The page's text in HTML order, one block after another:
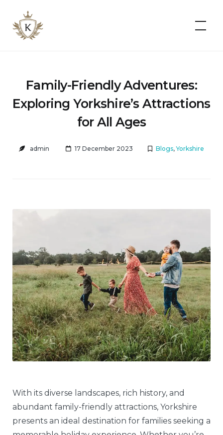
Kist
Accommodates
Family-Friendly Adventures:
Exploring Yorkshire’s Attractions
for All Ages
admin 17 December 2023 Blogs,Yorkshire
With its diverse landscapes, rich history, and
abundant family-friendly attractions, Yorkshire
presents an ideal destination for families seeking a